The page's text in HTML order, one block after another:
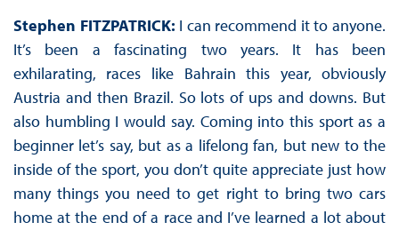
Stephen FITZPATRICK: I can recommend it to anyone.
It’s been a fascinating two years. It has been
exhilarating, races like Bahrain this year, obviously
Austria and then Brazil. So lots of ups and downs. But
also humbling I would say. Coming into this sport as a
beginner let’s say, but as a lifelong fan, but new to the
inside of the sport, you don’t quite appreciate just how
many things you need to get right to bring two cars
home at the end of a race and I’ve learned a lot about